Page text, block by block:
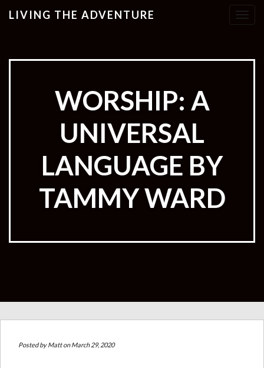
T
g
LIVING THE ADVENTURE
WORSHIP: A
UNIVERSAL
LANGUAGE BY
TAMMY WARD
Posted byMatton March 29, 2020